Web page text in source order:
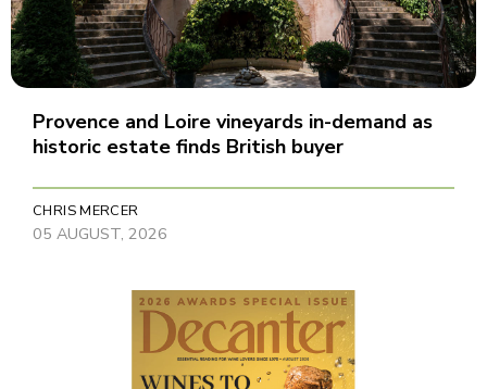
Provence and Loire vineyards in-demand as
historic estate finds British buyer
CHRIS MERCER
05 AUGUST, 2026